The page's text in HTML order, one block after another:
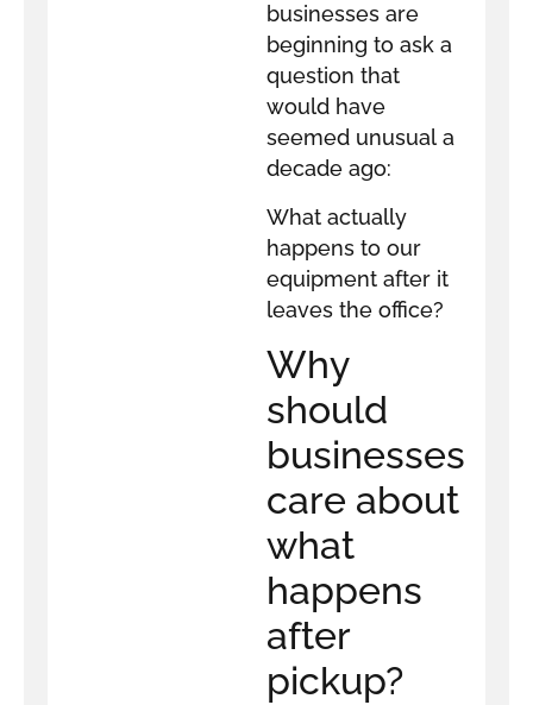
businesses are
beginning to ask a
question that
would have
seemed unusual a
decade ago:
What actually
happens to our
equipment after it
leaves the office?
Why
should
businesses
care about
what
happens
after
pickup?